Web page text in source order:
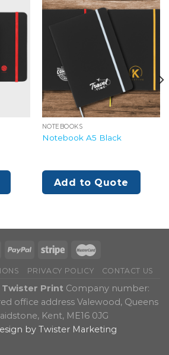
NOTEBOOKS
Notebook A5 Black
Add to Quote
PRIVACY POLICY CONTACT US
Twister Print Company number:
office address Valewood, Queens
Kent, ME16 0JG
by Twister Marketing